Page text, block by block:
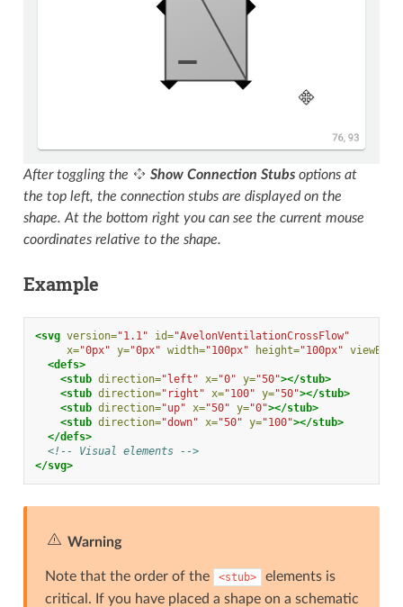
After toggling the Show Connection Stubsoptions at
the top left, the connection stubs are displayed on the
shape. At the bottom right you can see the current mouse
coordinates relative to the shape.
Example
<svg version="1.1" id="AvelonVentilationCrossFlow"
x="0px" y="0px" width="100px" height="100px" viewBox=
<defs>
<stub direction="left" x="0" y="50"></stub>
<stub direction="right" x="100" y="50"></stub>
<stub direction="up" x="50" y="0"></stub>
<stub direction="down" x="50" y="100"></stub>
</defs>
<!-- Visual elements -->
</svg>
Warning
Note that the order of the <stub>
elements is
critical. If you have placed a shape on a schematic